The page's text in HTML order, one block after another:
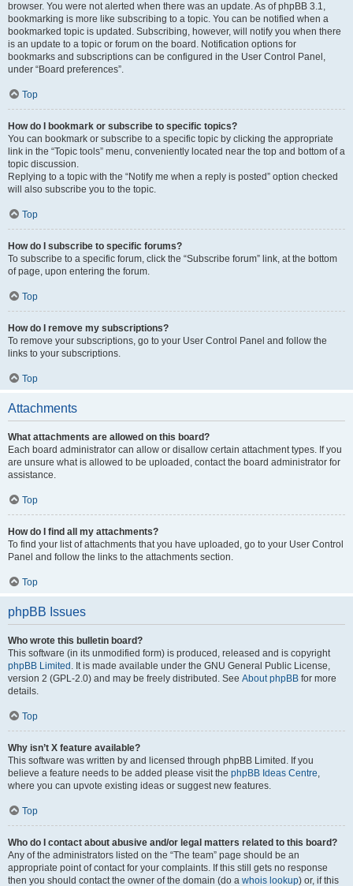
browser. You were not alerted when there was an update. As of phpBB 3.1,
bookmarking is more like subscribing to a topic. You can be notified when a
bookmarked topic is updated. Subscribing, however, will notify you when there
is an update to a topic or forum on the board. Notification options for
bookmarks and subscriptions can be configured in the User Control Panel,
under “Board preferences”.
Top
How do I bookmark or subscribe to specific topics?
You can bookmark or subscribe to a specific topic by clicking the appropriate
link in the “Topic tools” menu, conveniently located near the top and bottom of a
topic discussion.
Replying to a topic with the “Notify me when a reply is posted” option checked
will also subscribe you to the topic.
Top
How do I subscribe to specific forums?
To subscribe to a specific forum, click the “Subscribe forum” link, at the bottom
of page, upon entering the forum.
Top
How do I remove my subscriptions?
To remove your subscriptions, go to your User Control Panel and follow the
links to your subscriptions.
Top
Attachments
What attachments are allowed on this board?
Each board administrator can allow or disallow certain attachment types. If you
are unsure what is allowed to be uploaded, contact the board administrator for
assistance.
Top
How do I find all my attachments?
To find your list of attachments that you have uploaded, go to your User Control
Panel and follow the links to the attachments section.
Top
phpBB Issues
Who wrote this bulletin board?
This software (in its unmodified form) is produced, released and is copyright
phpBB Limited . It is made available under the GNU General Public License,
version 2 (GPL-2.0) and may be freely distributed. See About phpBB for more
details.
Top
Why isn’t X feature available?
This software was written by and licensed through phpBB Limited. If you
believe a feature needs to be added please visit the phpBB Ideas Centre,
where you can upvote existing ideas or suggest new features.
Top
Who do I contact about abusive and/or legal matters related to this board?
Any of the administrators listed on the “The team” page should be an
appropriate point of contact for your complaints. If this still gets no response
then you should contact the owner of the domain (do a whois lookup) or, if this